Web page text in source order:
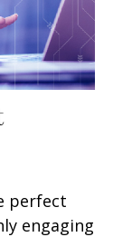
perfect
engaging